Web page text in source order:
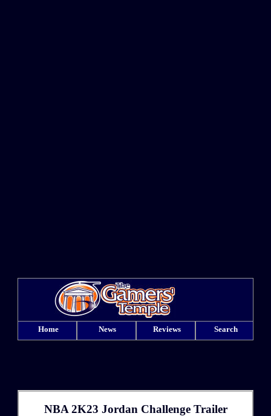
Home News Reviews Search
NBA 2K23 Jordan Challenge Trailer